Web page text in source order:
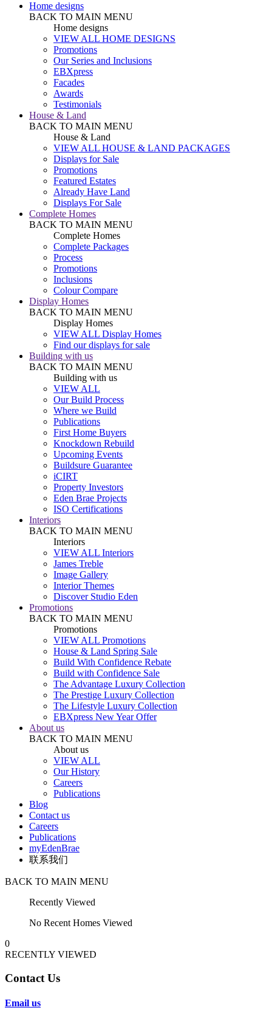
Home designs
BACK TO MAIN MENU
Home designs
VIEW ALL HOME DESIGNS
Promotions
Our Series and Inclusions
EBXpress
Facades
Awards
Testimonials
House & Land
BACK TO MAIN MENU
House & Land
VIEW ALL HOUSE & LAND PACKAGES
Displays for Sale
Promotions
Featured Estates
Already Have Land
Displays For Sale
Complete Homes
BACK TO MAIN MENU
Complete Homes
Complete Packages
Process
Promotions
Inclusions
Colour Compare
Display Homes
BACK TO MAIN MENU
Display Homes
VIEW ALL Display Homes
Find our displays for sale
Building with us
BACK TO MAIN MENU
Building with us
VIEW ALL
Our Build Process
Where we Build
Publications
First Home Buyers
Knockdown Rebuild
Upcoming Events
Buildsure Guarantee
iCIRT
Property Investors
Eden Brae Projects
ISO Certifications
Interiors
BACK TO MAIN MENU
Interiors
VIEW ALL Interiors
James Treble
Image Gallery
Interior Themes
Discover Studio Eden
Promotions
BACK TO MAIN MENU
Promotions
VIEW ALL Promotions
House & Land Spring Sale
Build With Confidence Rebate
Build with Confidence Sale
The Advantage Luxury Collection
The Prestige Luxury Collection
The Lifestyle Luxury Collection
EBXpress New Year Offer
About us
BACK TO MAIN MENU
About us
VIEW ALL
Our History
Careers
Publications
Blog
Contact us
Careers
Publications
myEdenBrae
联系我们
BACK TO MAIN MENU
Recently Viewed
No Recent Homes Viewed
0
RECENTLY VIEWED
Contact Us
Email us